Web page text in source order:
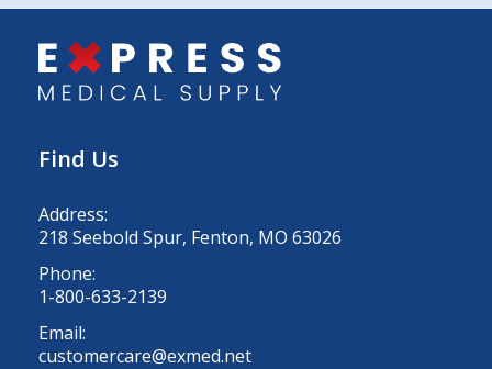
Find Us
Address:
218 Seebold Spur, Fenton, MO 63026
Phone:
1-800-633-2139
Email:
customercare@exmed.net